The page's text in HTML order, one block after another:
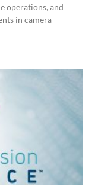
operations, and
in camera